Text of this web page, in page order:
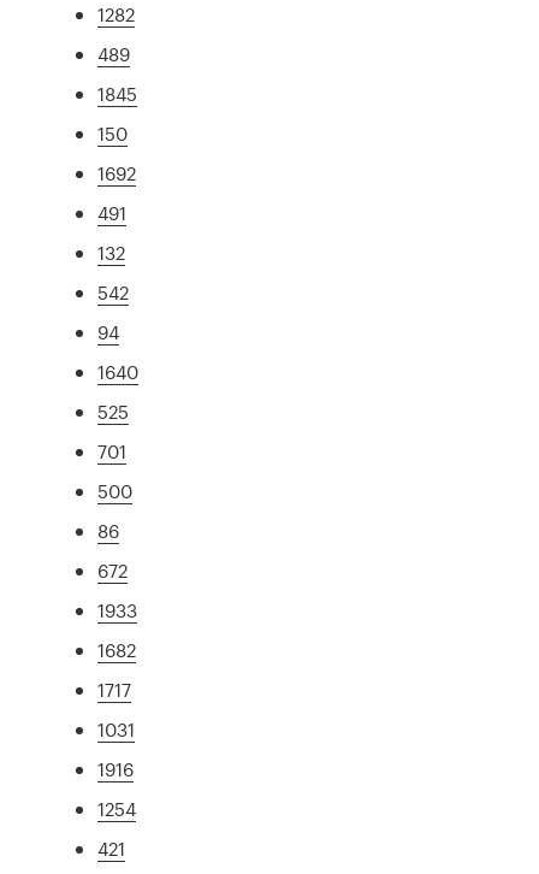
1282
489
1845
150
1692
491
132
542
94
1640
525
701
500
86
672
1933
1682
1717
1031
1916
1254
421